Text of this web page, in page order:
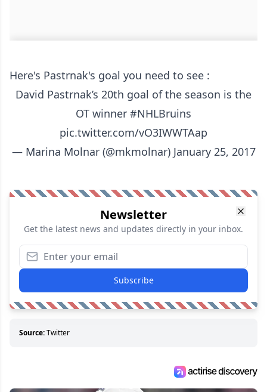
Here's Pastrnak's goal you need to see :
David Pastrnak’s 20th goal of the season is the
OT winner #NHLBruins
pic.twitter.com/vO3IWWTAap
— Marina Molnar (@mkmolnar) January 25, 2017
Newsletter
Get the latest news and updates directly in your inbox.
Subscribe
Source:Twitter